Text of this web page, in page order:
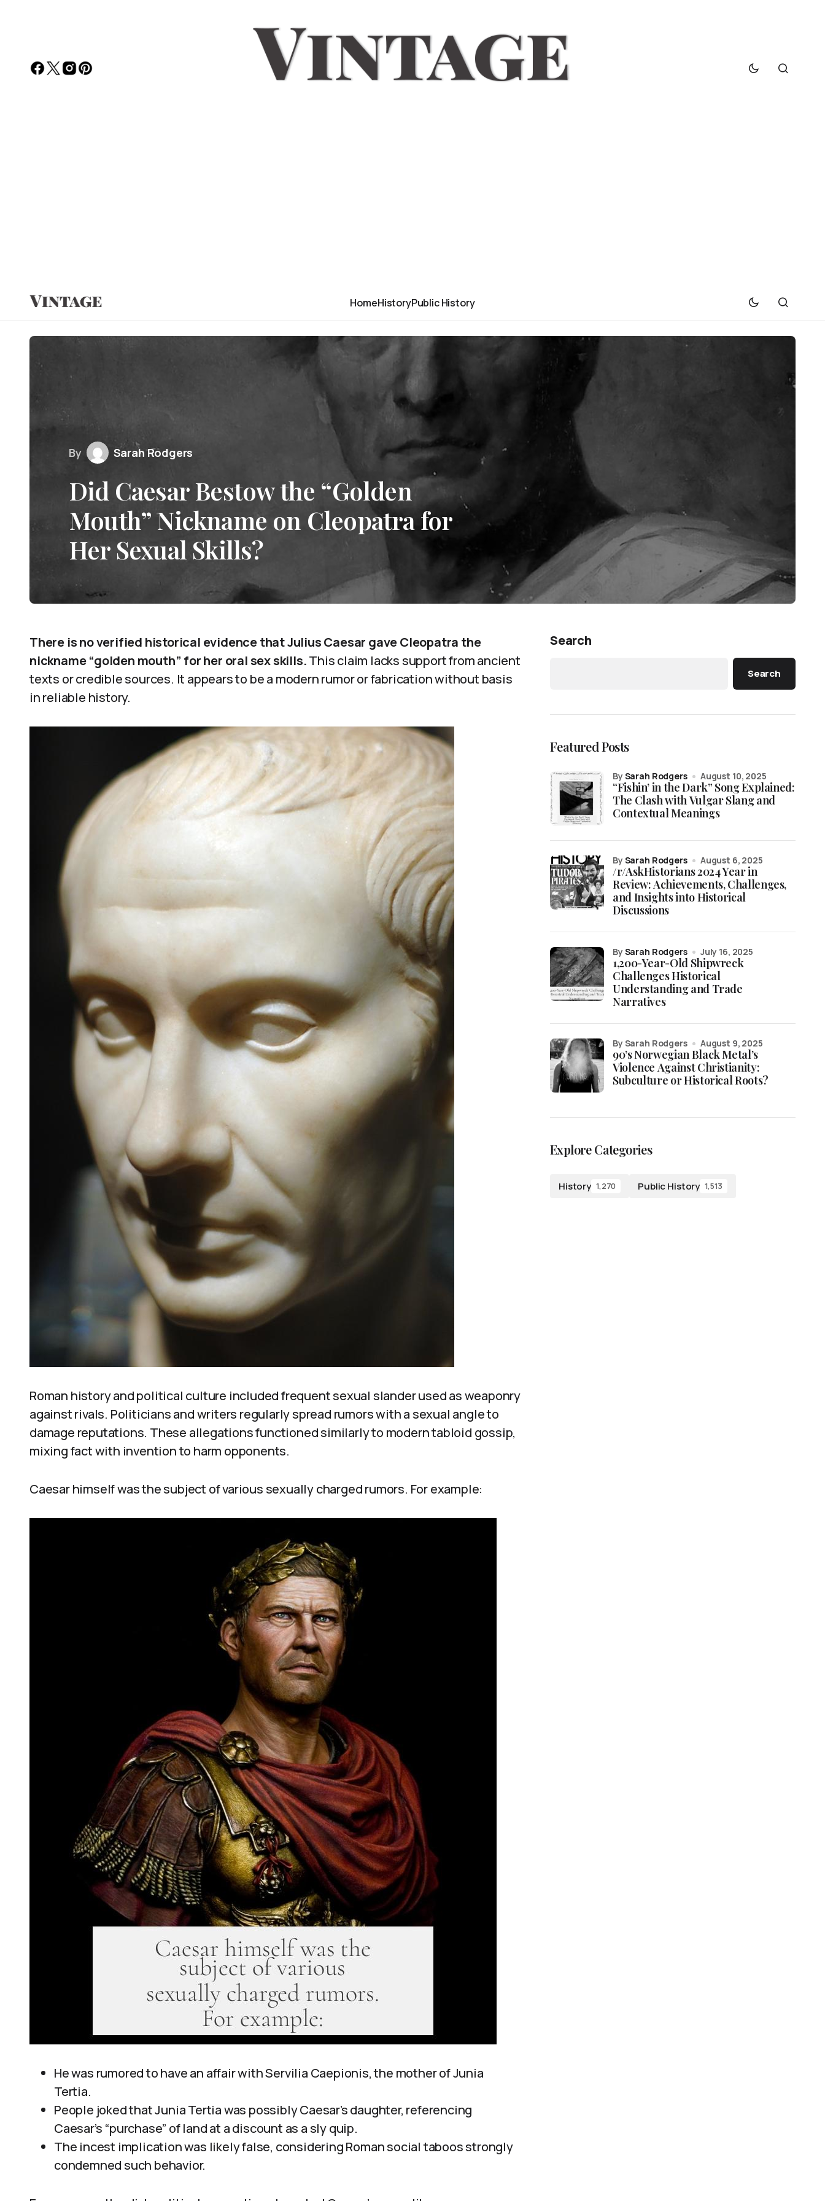
HomeHistoryPublic History
By Sarah Rodgers
Did Caesar Bestow the “Golden
Mouth” Nickname on Cleopatra for
Her Sexual Skills?
There is no verified historical evidence that Julius Caesar gave Cleopatra the
nickname “golden mouth” for her oral sex skills.This claim lacks support from ancient
texts or credible sources. It appears to be a modern rumor or fabrication without basis
in reliable history.
Roman history and political culture included frequent sexual slander used as weaponry
against rivals. Politicians and writers regularly spread rumors with a sexual angle to
damage reputations. These allegations functioned similarly to modern tabloid gossip,
mixing fact with invention to harm opponents.
Caesar himself was the subject of various sexually charged rumors. For example:
He was rumored to have an affair with Servilia Caepionis, the mother of Junia
Tertia.
People joked that Junia Tertia was possibly Caesar’s daughter, referencing
Caesar’s “purchase” of land at a discount as a sly quip.
The incest implication was likely false, considering Roman social taboos strongly
condemned such behavior.
Search
Search
Featured Posts
“Fishin’ in the Dark” Song Explained:
The Clash with Vulgar Slang and
Contextual Meanings
by Sarah Rodgers August 10, 2025
/r/AskHistorians 2024 Year in
Review: Achievements, Challenges,
and Insights into Historical
Discussions
by Sarah Rodgers August 6, 2025
1,200-Year-Old Shipwreck
Challenges Historical
Understanding and Trade
Narratives
by Sarah Rodgers July 16, 2025
90’s Norwegian Black Metal’s
Violence Against Christianity:
Subculture or Historical Roots?
by Sarah Rodgers August 9, 2025
Explore Categories
History 1,270 Public History 1,513